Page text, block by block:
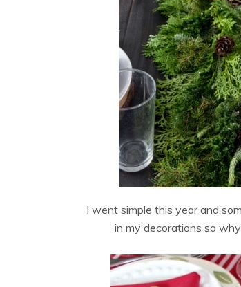
I went simple this year and
in my decorations so